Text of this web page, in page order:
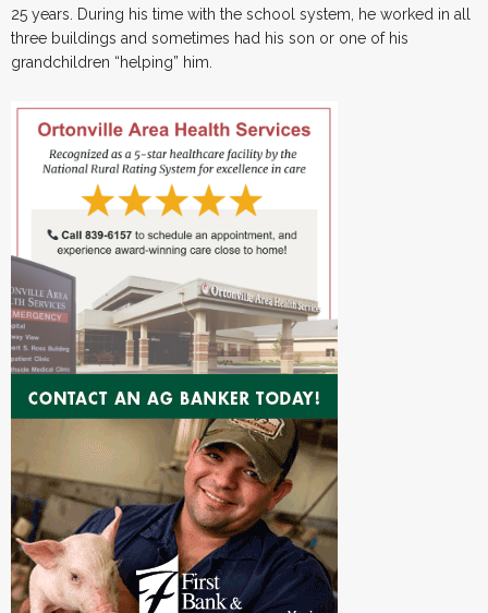
25 years. During his time with the school system, he worked in all
three buildings and sometimes had his son or one of his
grandchildren “helping” him.